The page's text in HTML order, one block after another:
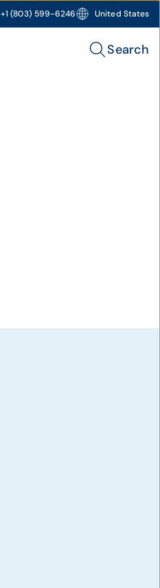
+1 (803) 599-6246 United States
Search